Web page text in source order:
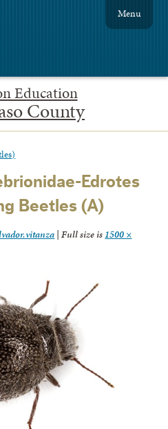
Education
County
Menu
Edrotes
Beetles (A)
| Full size is 1500 ×